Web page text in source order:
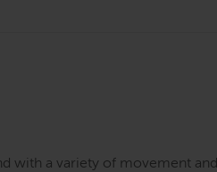
with a variety of movement and